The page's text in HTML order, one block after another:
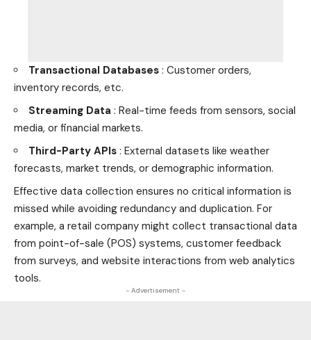
Transactional Databases : Customer orders,
inventory records, etc.
Streaming Data : Real-time feeds from sensors, social
media, or financial markets.
Third-Party APIs : External datasets like weather
forecasts, market trends, or demographic information.
Effective data collection ensures no critical information is
missed while avoiding redundancy and duplication. For
example, a retail company might collect transactional data
from point-of-sale (POS) systems, customer feedback
from surveys, and website interactions from web analytics
tools.
- Advertisement -